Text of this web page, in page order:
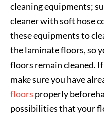
cleaning equipments;
cleaner with soft hose
these equipments to
the laminate floors, so
floors remain cleaned.
make sure you have
floors properly
possibilities that your